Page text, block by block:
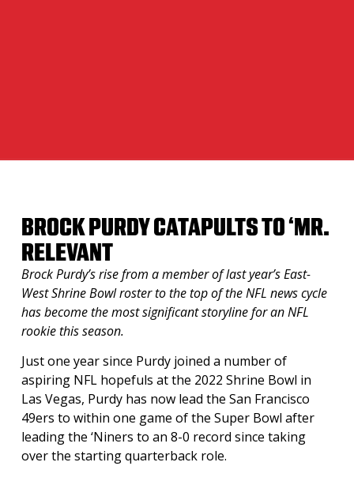
BROCK PURDY CATAPULTS TO ‘MR.
RELEVANT
Brock Purdy’s rise from a member of last year’s East-
West Shrine Bowl roster to the top of the NFL news cycle
has become the most significant storyline for an NFL
rookie this season.
Just one year since Purdy joined a number of
aspiring NFL hopefuls at the 2022 Shrine Bowl in
Las Vegas, Purdy has now lead the San Francisco
49ers to within one game of the Super Bowl after
leading the ‘Niners to an 8-0 record since taking
over the starting quarterback role.